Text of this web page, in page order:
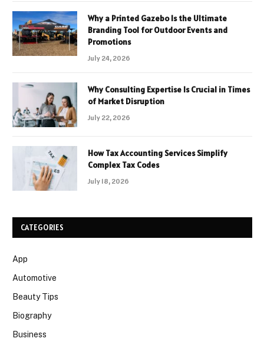
Why a Printed Gazebo Is the Ultimate
Branding Tool for Outdoor Events and
Promotions
July 24, 2026
Why Consulting Expertise Is Crucial in Times
of Market Disruption
July 22, 2026
How Tax Accounting Services Simplify
Complex Tax Codes
July 18, 2026
CATEGORIES
App
Automotive
Beauty Tips
Biography
Business